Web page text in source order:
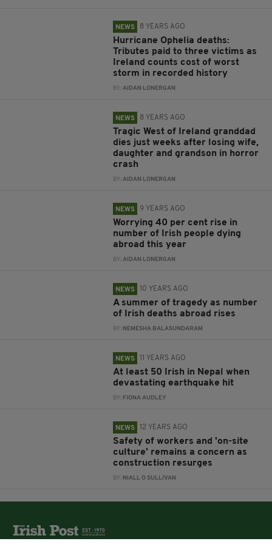
NEWS 8 YEARS AGO
Hurricane Ophelia deaths:
Tributes paid to three victims as
Ireland counts cost of worst
storm in recorded history
BY:AIDAN LONERGAN
NEWS 8 YEARS AGO
Tragic West of Ireland granddad
dies just weeks after losing wife,
daughter and grandson in horror
crash
BY:AIDAN LONERGAN
NEWS 9 YEARS AGO
Worrying 40 per cent rise in
number of Irish people dying
abroad this year
BY:AIDAN LONERGAN
NEWS 10 YEARS AGO
A summer of tragedy as number
of Irish deaths abroad rises
BY: NEMESHA BALASUNDARAM
NEWS 11 YEARS AGO
At least 50 Irish in Nepal when
devastating earthquake hit
BY: FIONA AUDLEY
NEWS 12 YEARS AGO
Safety of workers and 'on-site
culture' remains a concern as
construction resurges
BY: NIALL O SULLIVAN